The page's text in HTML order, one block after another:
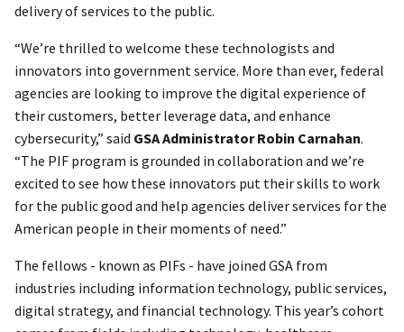
delivery of services to the public.
“We’re thrilled to welcome these technologists and
innovators into government service. More than ever, federal
agencies are looking to improve the digital experience of
their customers, better leverage data, and enhance
cybersecurity,” said GSA Administrator Robin Carnahan.
“The PIF program is grounded in collaboration and we’re
excited to see how these innovators put their skills to work
for the public good and help agencies deliver services for the
American people in their moments of need.”
The fellows - known as PIFs - have joined GSA from
industries including information technology, public services,
digital strategy, and financial technology. This year’s cohort